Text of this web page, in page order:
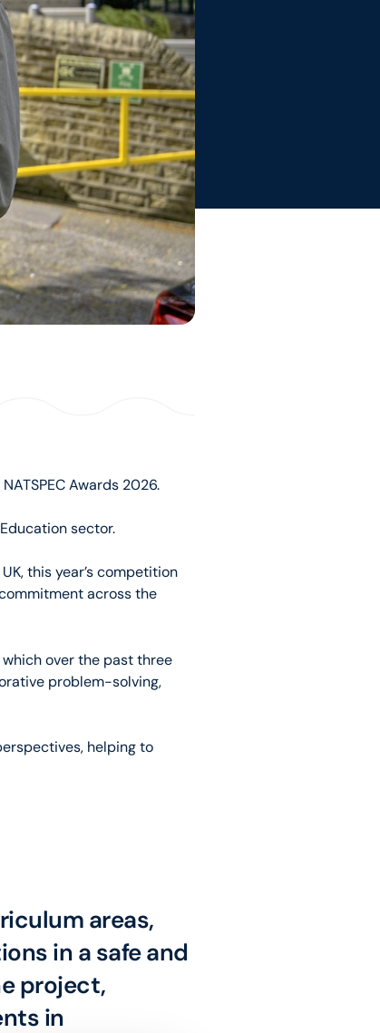
Awards 2026.
sector.
this year’s competition
across the
which over the past three
problem-solving,
helping to
areas,
in a safe and
project,
in